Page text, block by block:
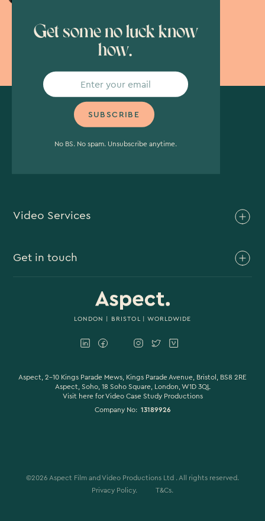
Get some no luck know
how.
No BS. No spam. Unsubscribe anytime.
Video Services
Branded Content
Video Case Study Production
Product Videos
Animation & Motion Graphics
Get in touch
0203 006 1180
hello@aspectfilmandvideo.co.uk
LONDON BRISTOL | WORLDWIDE
Aspect, 2-10 Kings Parade Mews, Kings Parade Avenue, Bristol, BS8 2RE
Aspect, Soho, 18 Soho Square, London, W1D 3QL
Visit here forVideo Case Study Productions
Company No: 13189926
©2026 Aspect Film and Video Productions Ltd . All rights reserved.
Privacy Policy.
T&Cs.